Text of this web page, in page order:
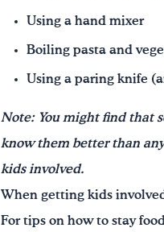
Using a hand mixer
Boiling pasta and
Using a paring knife
Note: You might find that
know them better than
kids involved.
When getting kids
For tips on how to stay